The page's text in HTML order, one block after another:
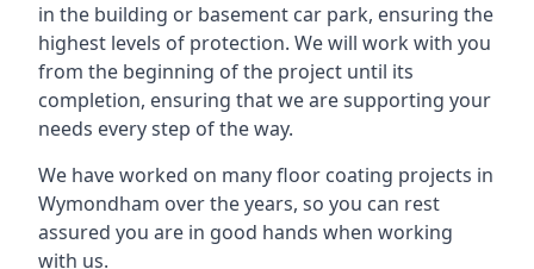
in the building or basement car park, ensuring the
highest levels of protection. We will work with you
from the beginning of the project until its
completion, ensuring that we are supporting your
needs every step of the way.
We have worked on many floor coating projects in
Wymondham over the years, so you can rest
assured you are in good hands when working
with us.